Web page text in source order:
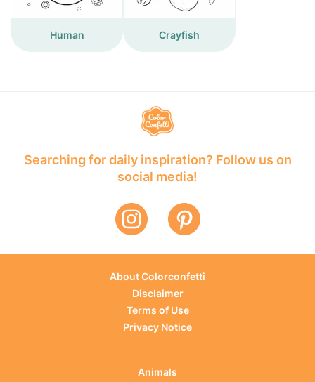
Human Crayfish
Searching for daily inspiration? Follow us on
social media!
About Colorconfetti
Disclaimer
Terms of Use
Privacy Notice
Animals